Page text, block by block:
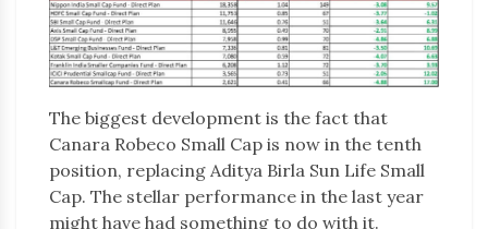
The biggest development is the fact that
Canara Robeco Small Cap is now in the tenth
position, replacing Aditya Birla Sun Life Small
Cap. The stellar performance in the last year
might have had something to do with it.